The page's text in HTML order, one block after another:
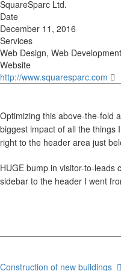
SquareSparc Ltd.
Date
December 11, 2016
Services
Web Design, Web Development
Website
http://www.squaresparc.com
Optimizing this above-the-fold
biggest impact of all the things
right to the header area just
HUGE bump in visitor-to-leads
sidebar to the header I went
Construction of new buildings